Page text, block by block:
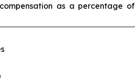
as a percentage of